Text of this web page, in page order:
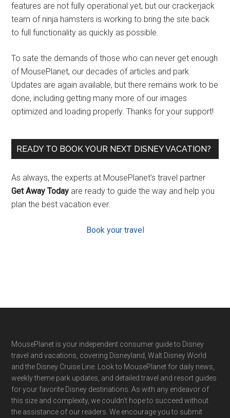
features are not fully operational yet, but our crackerjack
team of ninja hamsters is working to bring the site back
to full functionality as quickly as possible.
To sate the demands of those who can never get enough
of MousePlanet, our decades of articles and park
Updates are again available, but there remains work to be
done, including getting many more of our images
optimized and loading properly. Thanks for your support!
READY TO BOOK YOUR NEXT DISNEY VACATION?
As always, the experts at MousePlanet’s travel partner
Get Away Today are ready to guide the way and help you
plan the best vacation ever.
Book your travel
Footer
MousePlanet is your independent consumer guide to Disney
travel and vacations, covering Disneyland, Walt Disney World
and the Disney Cruise Line. Look to MousePlanet for daily news,
weekly theme park updates, and detailed travel and resort guides
for your favorite Disney destinations. As with any endeavor of
this size and complexity, we couldn't hope to succeed without
the assistance of our readers. We encourage you to submit